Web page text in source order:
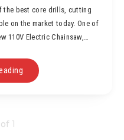
the best core drills, cutting
on the market today. One of
Electric Chainsaw,…
1